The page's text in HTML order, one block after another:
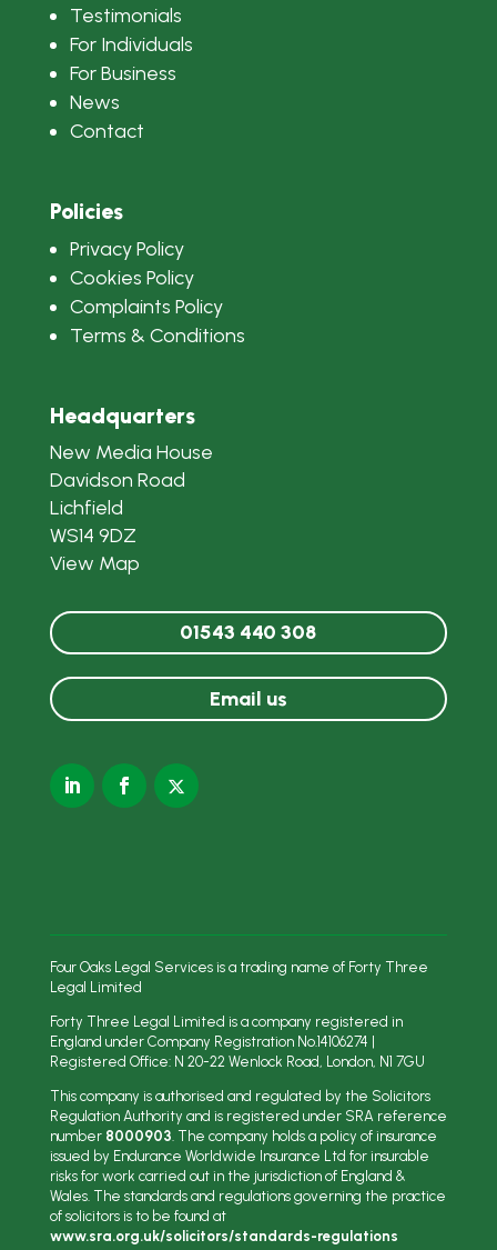
Testimonials
For Individuals
For Business
News
Contact
Policies
Privacy Policy
Cookies Policy
Complaints Policy
Terms & Conditions
Headquarters
New Media House
Davidson Road
Lichfield
WS14 9DZ
View Map
01543 440 308
Email us
Four Oaks Legal Services is a trading name of Forty Three
Legal Limited
Forty Three Legal Limited is a company registered in
England under Company Registration No.14106274
Registered Office: N 20-22 Wenlock Road, London, N1 7GU
This company is authorised and regulated by the Solicitors
Regulation Authority and is registered under SRA reference
number 8000903. The company holds a policy of insurance
issued by Endurance Worldwide Insurance Ltd for insurable
risks for work carried out in the jurisdiction of England &
Wales. The standards and regulations governing the practice
of solicitors is to be found at
www.sra.org.uk/solicitors/standards-regulations